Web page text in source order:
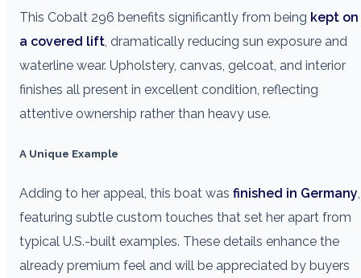
This Cobalt 296 benefits significantly from being kept on
a covered lift, dramatically reducing sun exposure and
waterline wear. Upholstery, canvas, gelcoat, and interior
finishes all present in excellent condition, reflecting
attentive ownership rather than heavy use.
A Unique Example
Adding to her appeal, this boat was finished in Germany,
featuring subtle custom touches that set her apart from
typical U.S.-built examples. These details enhance the
already premium feel and will be appreciated by buyers